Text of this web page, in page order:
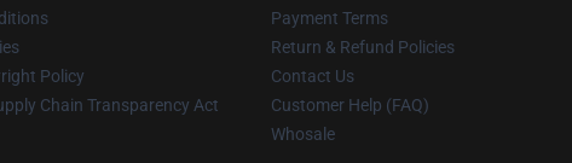
Policy
Chain Transparency Act
Payment Terms
Return & Refund Policies
Contact Us
Customer Help (FAQ)
Whosale